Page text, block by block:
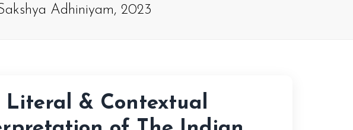
Adhiniyam, 2023
Literal & Contextual